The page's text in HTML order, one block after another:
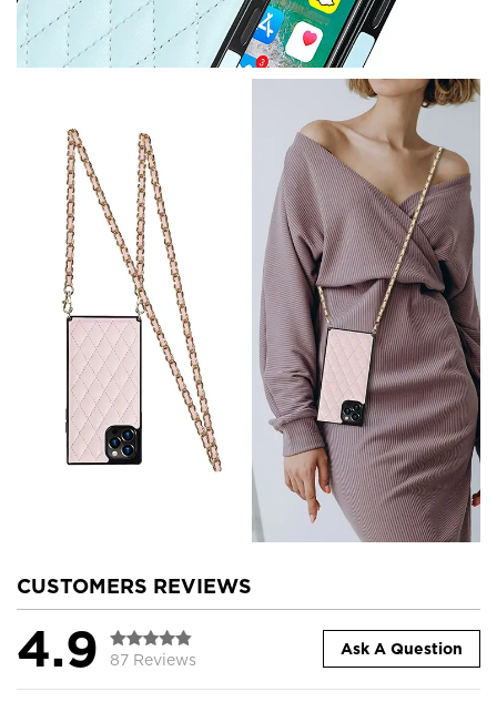
CUSTOMERS REVIEWS
4.9 87 Reviews
Ask A Question